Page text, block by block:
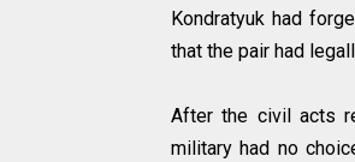
Kondratyuk had
that the pair had
After the civil acts
military had no